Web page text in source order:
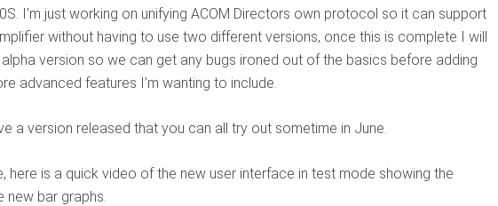
I’m just working on unifying ACOM Directors own protocol so it can support
without having to use two different versions, once this is complete I will
version so we can get any bugs ironed out of the basics before adding
advanced features I’m wanting to include.
a version released that you can all try out sometime in June.
here is a quick video of the new user interface in test mode showing the
new bar graphs.